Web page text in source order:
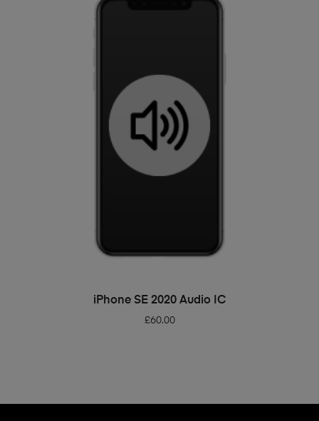
ADD TO BASKET
iPhone SE 2020 Audio IC
£60.00